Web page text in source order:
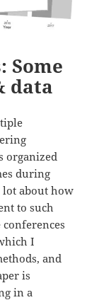
Some
data
organized
during
lot about how
to such
I
and
is
in a